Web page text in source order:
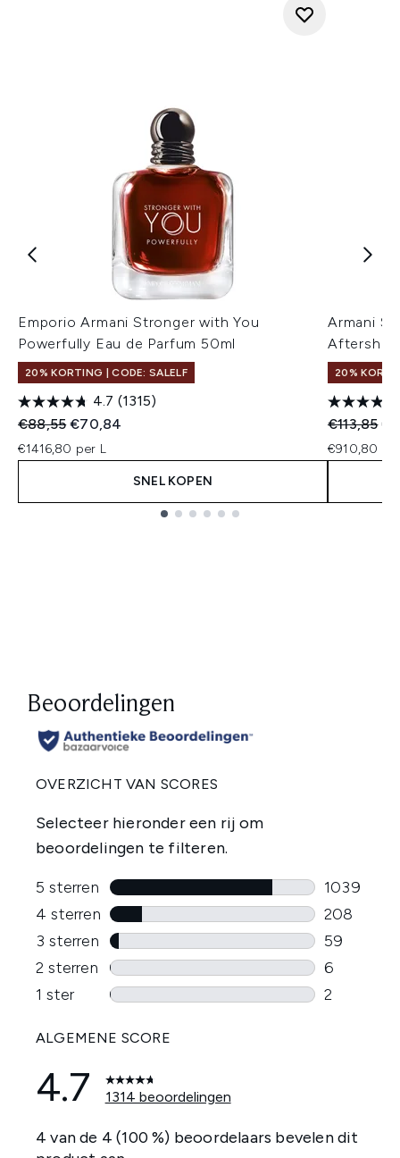
Emporio Armani Stronger with You
Powerfully Eau de Parfum 50ml
20% KORTING | CODE: SALELF
4.7 (1315)
Recommended Retail Price:
€88,55Huidige prijs:
€70,84
€1416,80 per L
SNEL KOPEN
Armani
20%
€113,85
€910,80